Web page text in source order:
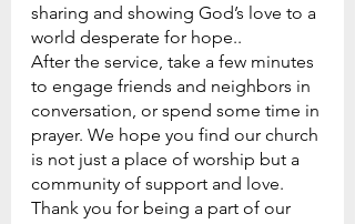
sharing and showing God’s love to a
world desperate for hope..
After the service, take a few minutes
to engage friends and neighbors in
conversation, or spend some time in
prayer. We hope you find our church
is not just a place of worship but a
community of support and love.
Thank you for being a part of our